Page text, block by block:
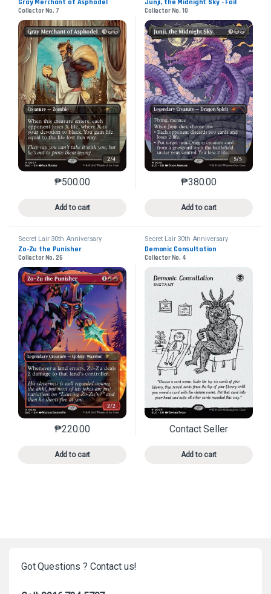
Gray Merchant of Asphodel
Collector No. 7
₱500.00
Add to cart
This product has multiple variants. The options may
Junji, the Midnight Sky - Foil
Collector No. 10
₱380.00
Add to cart
This product has
Secret Lair 30th Anniversary
Countdown Kit
Zo-Zu the Punisher
Collector No. 26
₱220.00
Add to cart
This product has multiple variants. The options may
Secret Lair 30th Anniversary
Countdown Kit
Demonic Consultation
Collector No. 4
Contact Seller
Add to cart
This product has
Got Questions ? Contact us!